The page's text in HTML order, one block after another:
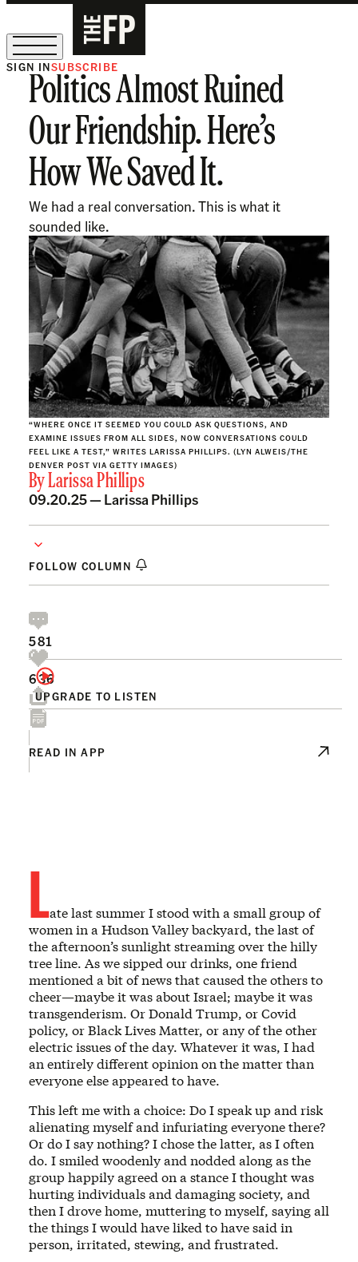
The Free Press Is Hiring!
SIGN INSUBSCRIBE
Politics Almost Ruined
Our Friendship. Here’s
How We Saved It.
We had a real conversation. This is what it
sounded like.
“WHERE ONCE IT SEEMED YOU COULD ASK QUESTIONS, AND
EXAMINE ISSUES FROM ALL SIDES, NOW CONVERSATIONS COULD
FEEL LIKE A TEST,” WRITES LARISSA PHILLIPS. (LYN ALWEIS/THE
DENVER POST VIA GETTY IMAGES)
ByLarissa Phillips
09.20.25 — Larissa Phillips
FOLLOW COLUMN
UPGRADE TO LISTEN
581
636
READ IN APP
Late last summer I stood with a small group of
women in a Hudson Valley backyard, the last of
the afternoon’s sunlight streaming over the hilly
tree line. As we sipped our drinks, one friend
mentioned a bit of news that caused the others to
cheer—maybe it was about Israel; maybe it was
transgenderism. Or Donald Trump, or Covid
policy, or Black Lives Matter, or any of the other
electric issues of the day. Whatever it was, I had
an entirely different opinion on the matter than
everyone else appeared to have.
This left me with a choice: Do I speak up and risk
alienating myself and infuriating everyone there?
Or do I say nothing? I chose the latter, as I often
do. I smiled woodenly and nodded along as the
group happily agreed on a stance I thought was
hurting individuals and damaging society, and
then I drove home, muttering to myself, saying all
the things I would have liked to have said in
person, irritated, stewing, and frustrated.